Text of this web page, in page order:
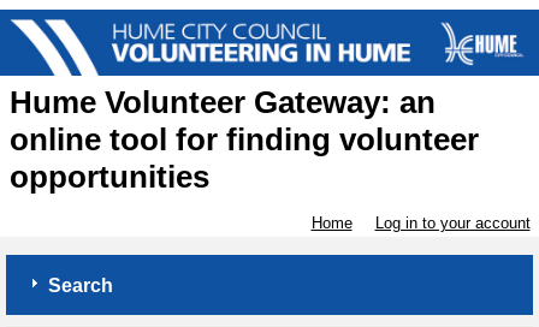
Hume Volunteer Gateway: an
online tool for finding volunteer
opportunities
Home Log in to your account
Search